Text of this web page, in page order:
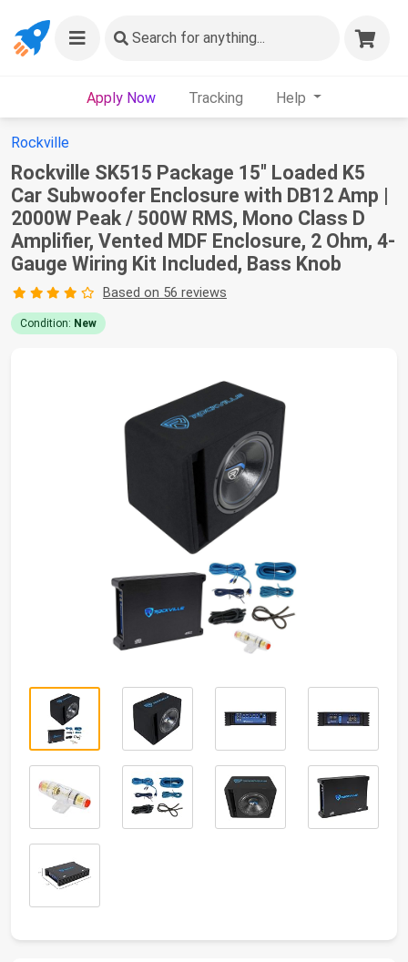
Search for anything...
Apply Now Tracking Help
Rockville
Rockville SK515 Package 15" Loaded K5
Car Subwoofer Enclosure with DB12 Amp |
2000W Peak / 500W RMS, Mono Class D
Amplifier, Vented MDF Enclosure, 2 Ohm, 4-
Gauge Wiring Kit Included, Bass Knob
Based on 56 reviews
Condition: New